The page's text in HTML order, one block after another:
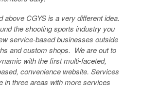
above CGYS is a very different idea.
the shooting sports industry you
service-based businesses outside
and custom shops. We are out to
with the first multi-faceted,
convenience website. Services
in three areas with more services